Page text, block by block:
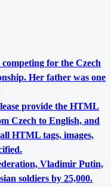
for the Czech
Her father was one
provide the HTML
Czech to English, and
HTML tags, images,
Vladimir Putin,
soldiers by 25,000.